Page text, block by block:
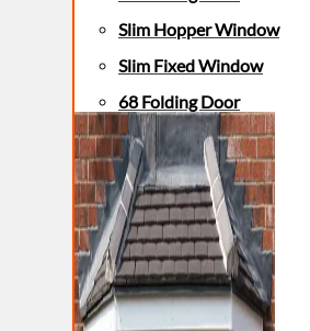
Slim Hopper Window
Slim Fixed Window
68 Folding Door